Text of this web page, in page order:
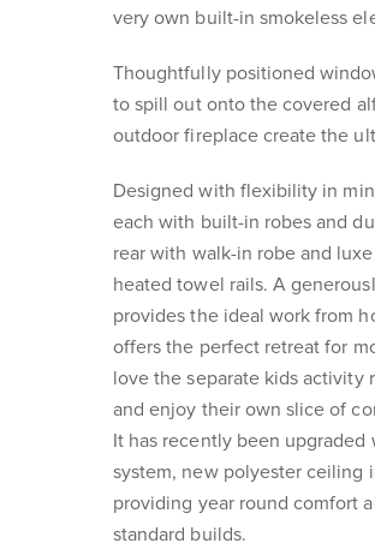
very own built-in smokeless
Thoughtfully positioned
to spill out onto the covered
outdoor fireplace create the
Designed with flexibility in
each with built-in robes and
rear with walk-in robe and
heated towel rails. A
provides the ideal work from
offers the perfect retreat for
love the separate kids activity
and enjoy their own slice of
It has recently been
system, new polyester ceiling
providing year round comfort
standard builds.